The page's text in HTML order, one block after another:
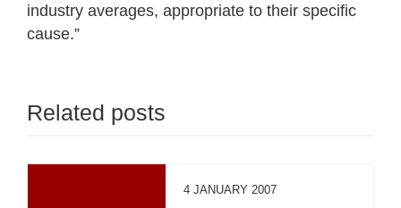
industry averages, appropriate to their specific
cause.”
Related posts
4 JANUARY 2007